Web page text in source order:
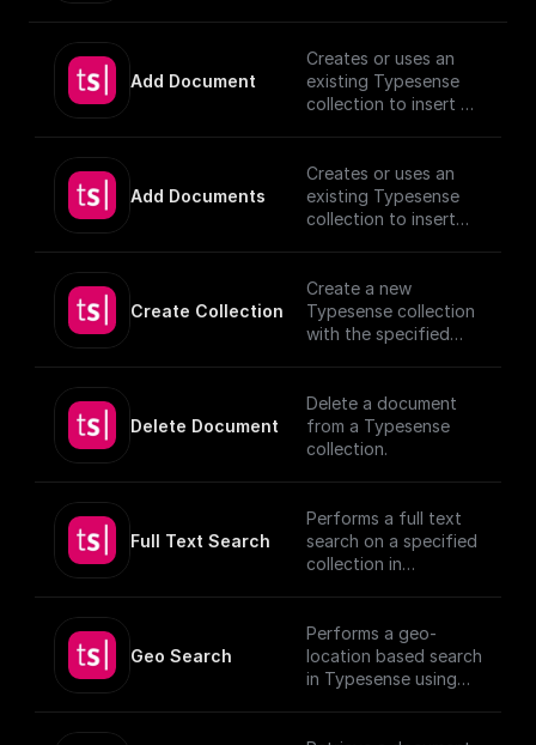
Add Document
Creates or uses an
existing Typesense
collection to insert a
authentication
details.
[TypeSense API]
Add Documents
Creates or uses an
existing Typesense
collection to insert
authentication
details.
[TypeSense API]
Create Collection
Create a new
Typesense collection
with the specified
Delete Document
Delete a document
from a Typesense
collection.
Full Text Search
Performs a full text
search on a specified
collection in
Geo Search
Performs a geo-
location based search
in Typesense using